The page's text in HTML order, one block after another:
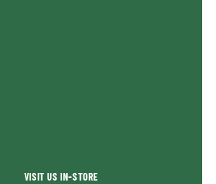
VISIT US IN-STORE